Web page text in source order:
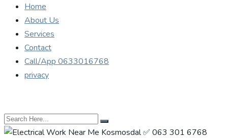
Home
About Us
Services
Contact
Call/App 0633016768
privacy